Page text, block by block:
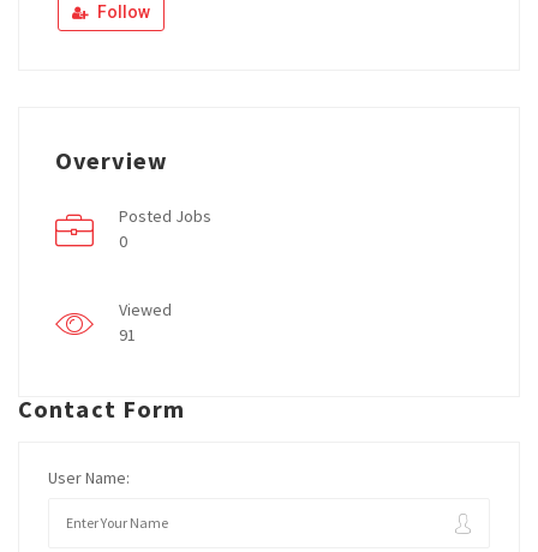
Follow
Overview
Posted Jobs
0
Viewed
91
Contact Form
User Name: